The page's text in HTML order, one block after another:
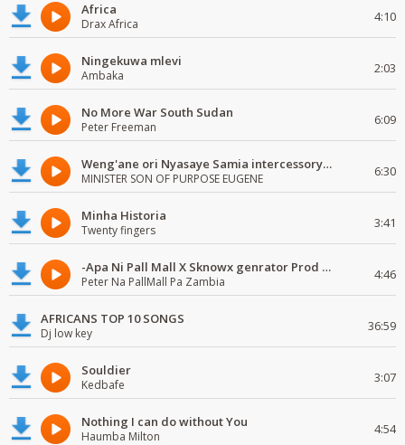
Africa
Drax Africa 4:10
Ningekuwa mlevi
Ambaka 2:03
No More War South Sudan
Peter Freeman 6:09
Weng'ane ori Nyasaye Samia intercessory worship
MINISTER SON OF PURPOSE EUGENE 6:30
Minha Historia
Twenty fingers 3:41
-Apa Ni Pall Mall X Sknowx genrator Prod by Grickmen
Peter Na PallMall Pa Zambia 4:46
AFRICANS TOP 10 SONGS
Dj low key 36:59
Souldier
Kedbafe 3:07
Nothing I can do without You
Haumba Milton 4:54